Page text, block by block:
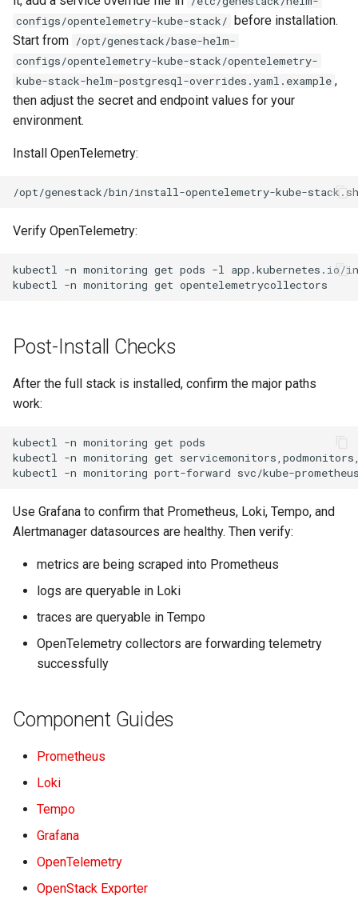
configs/opentelemetry-kube-stack/
before installation.
Start from /opt/genestack/base-helm-
configs/opentelemetry-kube-stack/opentelemetry-
kube-stack-helm-postgresql-overrides.yaml.example ,
then adjust the secret and endpoint values for your
environment.
Install OpenTelemetry:
Verify OpenTelemetry:
kubectl -n monitoring get pods -l app.kubernetes.io/
kubectl -n monitoring get
Post-Install Checks
After the full stack is installed, confirm the major paths
work:
kubectl -n monitoring get
kubectl -n monitoring get
kubectl -n monitoring port-forward svc/kube-
Use Grafana to confirm that Prometheus, Loki, Tempo, and
Alertmanager datasources are healthy. Then verify:
metrics are being scraped into Prometheus
logs are queryable in Loki
traces are queryable in Tempo
OpenTelemetry collectors are forwarding telemetry
successfully
Component Guides
Prometheus
Loki
Tempo
Grafana
OpenTelemetry
OpenStack Exporter